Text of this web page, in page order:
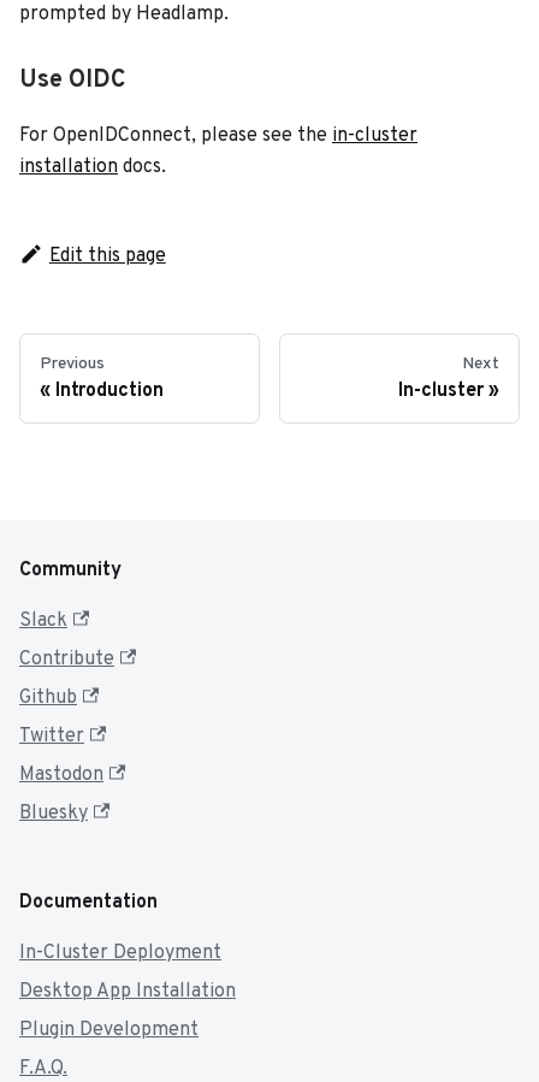
prompted by Headlamp.
Use OIDC
For OpenIDConnect, please see the in-cluster
installation docs.
Edit this page
Previous
Introduction
Next
In-cluster
Community
Slack
Contribute
Github
Twitter
Mastodon
Bluesky
Documentation
In-Cluster Deployment
Desktop App Installation
Plugin Development
F.A.Q.